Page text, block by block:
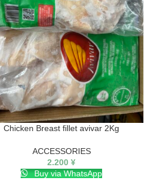
Chicken Breast fillet avivar 2Kg
ACCESSORIES
2.200 ¥
Buy via WhatsApp